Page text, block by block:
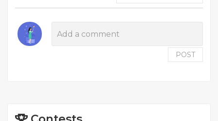
POST